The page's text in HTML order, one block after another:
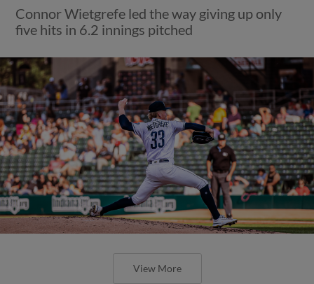
Connor Wietgrefe led the way giving up only
five hits in 6.2 innings pitched
View More